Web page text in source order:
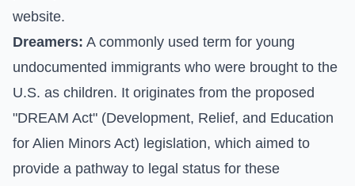
website.
Dreamers: A commonly used term for young
undocumented immigrants who were brought to the
U.S. as children. It originates from the proposed
"DREAM Act" (Development, Relief, and Education
for Alien Minors Act) legislation, which aimed to
provide a pathway to legal status for these